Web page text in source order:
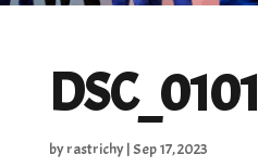
DSC_0101
byrastrichy|Sep 17, 2023